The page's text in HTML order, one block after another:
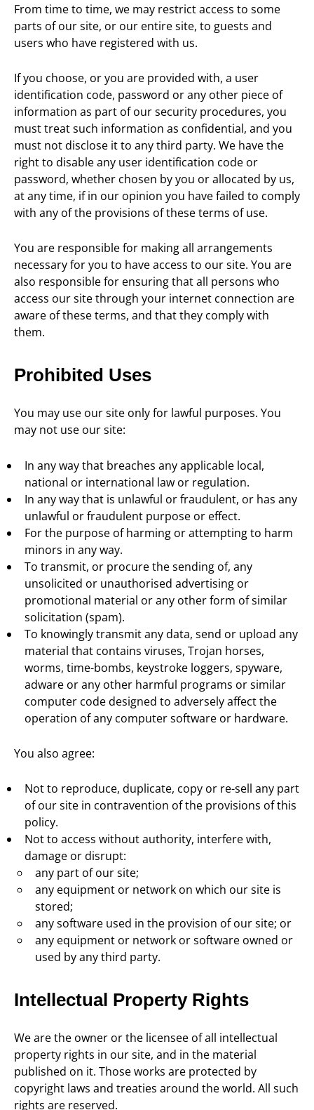
From time to time, we may restrict access to some
parts of our site, or our entire site, to guests and
users who have registered with us.
If you choose, or you are provided with, a user
identification code, password or any other piece of
information as part of our security procedures, you
must treat such information as confidential, and you
must not disclose it to any third party. We have the
right to disable any user identification code or
password, whether chosen by you or allocated by us,
at any time, if in our opinion you have failed to comply
with any of the provisions of these terms of use.
You are responsible for making all arrangements
necessary for you to have access to our site. You are
also responsible for ensuring that all persons who
access our site through your internet connection are
aware of these terms, and that they comply with
them.
Prohibited Uses
You may use our site only for lawful purposes. You
may not use our site:
In any way that breaches any applicable local,
national or international law or regulation.
In any way that is unlawful or fraudulent, or has any
unlawful or fraudulent purpose or effect.
For the purpose of harming or attempting to harm
minors in any way.
To transmit, or procure the sending of, any
unsolicited or unauthorised advertising or
promotional material or any other form of similar
solicitation (spam).
To knowingly transmit any data, send or upload any
material that contains viruses, Trojan horses,
worms, time-bombs, keystroke loggers, spyware,
adware or any other harmful programs or similar
computer code designed to adversely affect the
operation of any computer software or hardware.
You also agree:
Not to reproduce, duplicate, copy or re-sell any part
of our site in contravention of the provisions of this
policy.
Not to access without authority, interfere with,
damage or disrupt:
any part of our site;
any equipment or network on which our site is
stored;
any software used in the provision of our site; or
any equipment or network or software owned or
used by any third party.
Intellectual Property Rights
We are the owner or the licensee of all intellectual
property rights in our site, and in the material
published on it. Those works are protected by
copyright laws and treaties around the world. All such
rights are reserved.